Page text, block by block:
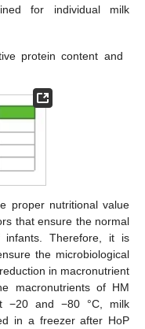
for individual milk
protein content and
proper nutritional value
that ensure the normal
infants. Therefore, it is
the microbiological
in macronutrient
macronutrients of HM
−20 and −80 °C, milk
in a freezer after HoP